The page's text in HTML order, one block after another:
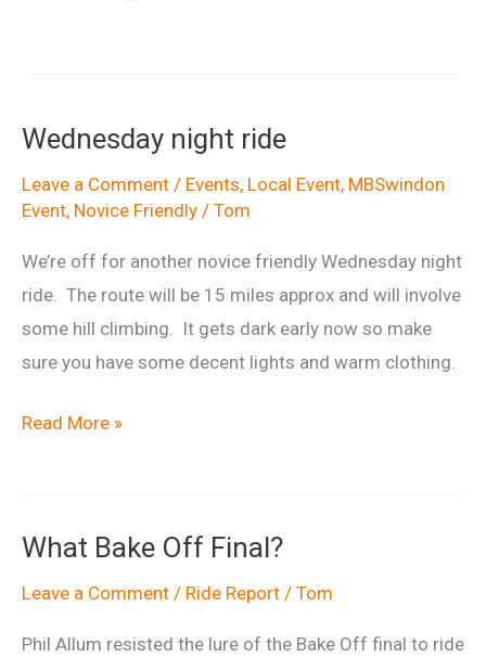
Wednesday night ride
Leave a Comment / Events, Local Event, MBSwindon
Event, Novice Friendly / Tom
We’re off for another novice friendly Wednesday night
ride. The route will be 15 miles approx and will involve
some hill climbing. It gets dark early now so make
sure you have some decent lights and warm clothing.
Wednesday
Read More »
What Bake Off Final?
Leave a Comment / Ride Report / Tom
Phil Allum resisted the lure of the Bake Off final to ride